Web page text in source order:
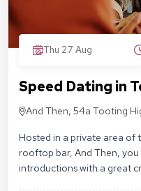
Thu 27 Aug
Speed Dating in
And Then, 54a Tooting
Hosted in a private area of
rooftop bar, And Then,
introductions with a great